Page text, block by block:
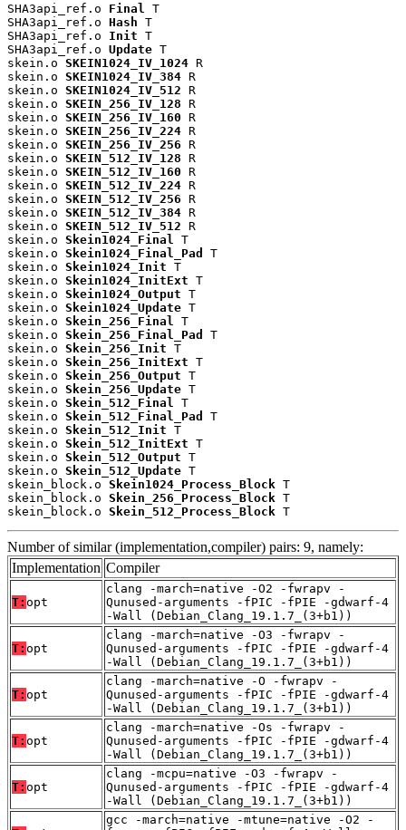
SHA3api_ref.o Final
T
SHA3api_ref.o Hash T
SHA3api_ref.o Init T
SHA3api_ref.o Update T
skein.o SKEIN1024_IV_1024 R
skein.o SKEIN1024_IV_384 R
skein.o SKEIN1024_IV_512 R
skein.o SKEIN_256_IV_128 R
skein.o SKEIN_256_IV_160 R
skein.o SKEIN_256_IV_224 R
skein.o SKEIN_256_IV_256 R
skein.o SKEIN_512_IV_128 R
skein.o SKEIN_512_IV_160 R
skein.o SKEIN_512_IV_224 R
skein.o SKEIN_512_IV_256 R
skein.o SKEIN_512_IV_384 R
skein.o SKEIN_512_IV_512 R
skein.o Skein1024_Final
T
skein.o Skein1024_Final_Pad
T
skein.o Skein1024_Init T
skein.o Skein1024_InitExt T
skein.o Skein1024_Output T
skein.o Skein1024_Update T
skein.o Skein_256_Final
T
skein.o Skein_256_Final_Pad
T
skein.o Skein_256_Init T
skein.o Skein_256_InitExt T
skein.o Skein_256_Output T
skein.o Skein_256_Update T
skein.o Skein_512_Final
T
skein.o Skein_512_Final_Pad
T
skein.o Skein_512_Init T
skein.o Skein_512_InitExt T
skein.o Skein_512_Output T
skein.o Skein_512_Update T
skein_block.o Skein1024_Process_Block T
skein_block.o Skein_256_Process_Block T
skein_block.o Skein_512_Process_Block T
Number of similar (implementation,compiler) pairs: 9, namely:
Implementation Compiler
T: opt
clang -march=native -O2 -fwrapv -
Qunused-arguments -fPIC -fPIE -gdwarf-4
-Wall (Debian_Clang_19.1.7_(3+b1))
T: opt
clang -march=native -O3 -fwrapv -
Qunused-arguments -fPIC -fPIE -gdwarf-4
-Wall (Debian_Clang_19.1.7_(3+b1))
T: opt
clang -march=native -O -fwrapv -
Qunused-arguments -fPIC -fPIE -gdwarf-4
-Wall (Debian_Clang_19.1.7_(3+b1))
T: opt
clang -march=native -Os -fwrapv -
Qunused-arguments -fPIC -fPIE -gdwarf-4
-Wall (Debian_Clang_19.1.7_(3+b1))
T: opt
clang -mcpu=native -O3 -fwrapv -
Qunused-arguments -fPIC -fPIE -gdwarf-4
-Wall (Debian_Clang_19.1.7_(3+b1))
gcc -march=native -mtune=native -O2 -